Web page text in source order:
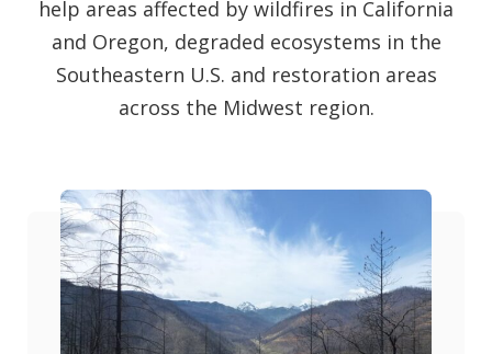
help areas affected by wildfires in California
and Oregon, degraded ecosystems in the
Southeastern U.S. and restoration areas
across the Midwest region.